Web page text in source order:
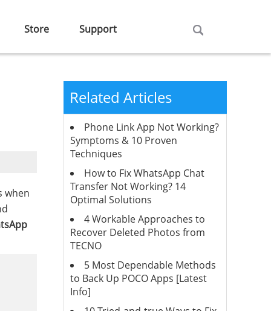
Store Support
when
Related Articles
Phone Link App Not Working?
Symptoms & 10 Proven
Techniques
How to Fix WhatsApp Chat
Transfer Not Working? 14
Optimal Solutions
4 Workable Approaches to
Recover Deleted Photos from
TECNO
5 Most Dependable Methods
to Back Up POCO Apps [Latest
Info]